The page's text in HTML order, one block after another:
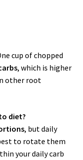
cup of chopped
, which is higher
other root
diet?
, but daily
to rotate them
your daily carb